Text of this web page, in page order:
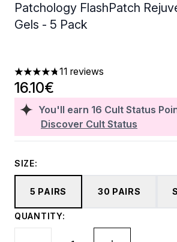
Patchology FlashPatch
Gels - 5 Pack
4.73 stars out of a maximum of 5
11 reviews
You'll earn 16 Cult Status
Discover Cult Status
16.10€
SIZE:
5 PAIRS 30 PAIRS
QUANTITY: